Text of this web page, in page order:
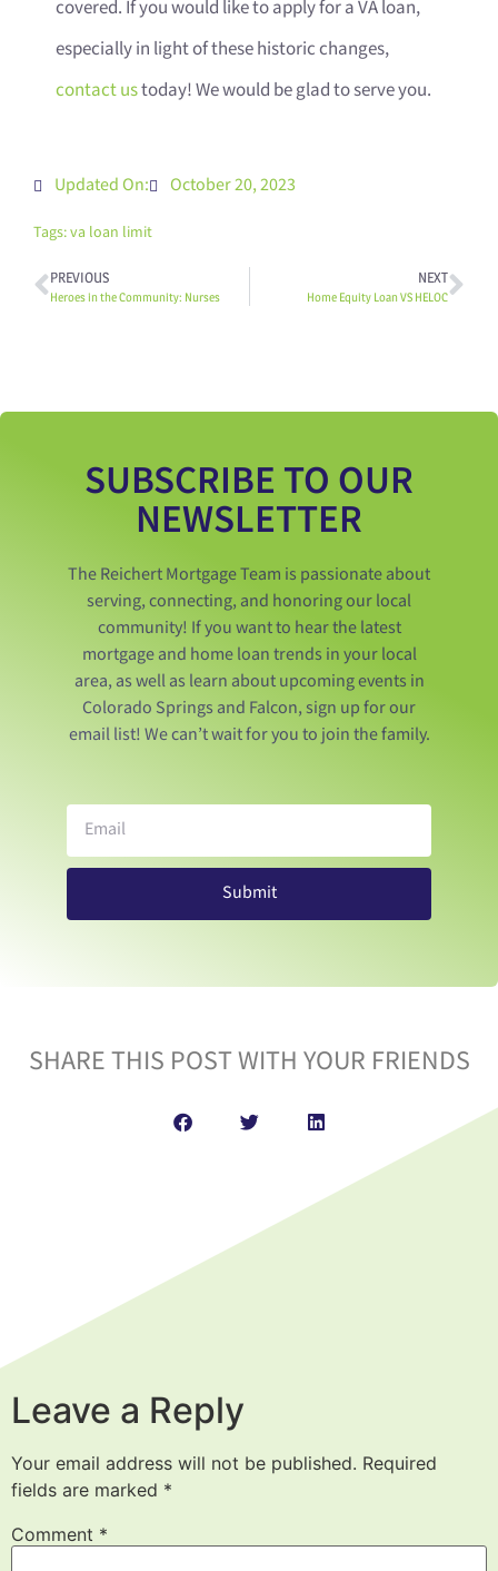
covered. If you would like to apply for a VA loan,
especially in light of these historic changes,
contact ustoday! We would be glad to serve you.
Updated On: October 20, 2023
Tags:va loan limit
PREVIOUS
Heroes in the Community: Nurses
NEXT
Home Equity Loan VS HELOC
SUBSCRIBE TO OUR
NEWSLETTER
The Reichert Mortgage Team is passionate about
serving, connecting, and honoring our local
community! If you want to hear the latest
mortgage and home loan trends in your local
area, as well as learn about upcoming events in
Colorado Springs and Falcon, sign up for our
email list! We can’t wait for you to join the family.
Submit
SHARE THIS POST WITH YOUR FRIENDS
Leave a Reply
Your email address will not be published. Required
fields are marked *
Comment *